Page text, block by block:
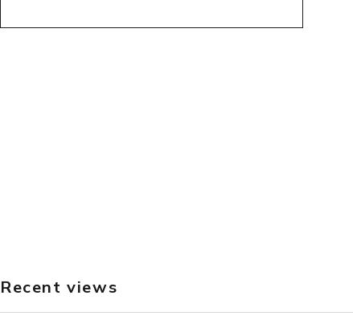
Recent views